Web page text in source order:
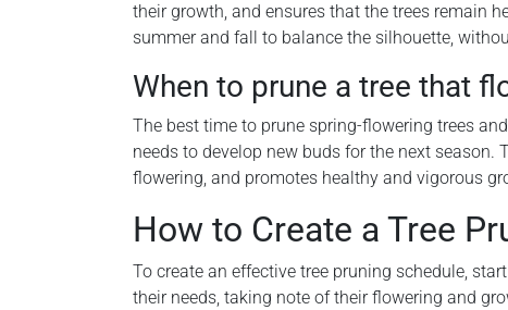
their growth, and ensures that the trees remain
summer and fall to balance the silhouette,
When to prune a tree that
The best time to prune spring-flowering trees
needs to develop new buds for the next
flowering, and promotes healthy and vigorous
How to Create a Tree
To create an effective tree pruning schedule,
their needs, taking note of their flowering and